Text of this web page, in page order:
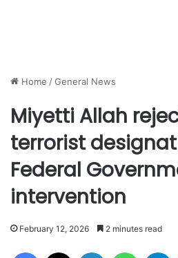
Home /General News
Miyetti Allah
terrorist
Federal
intervention
February 12, 2026 2 minutes read
Facebook LinkedIn WhatsApp